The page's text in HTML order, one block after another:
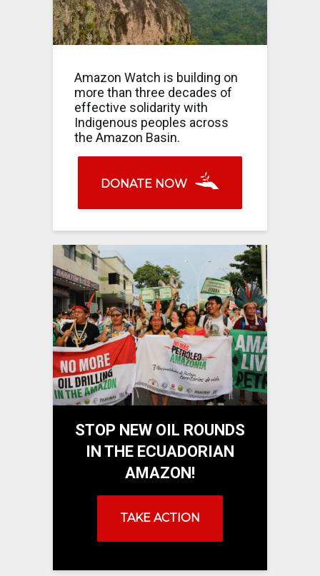
Amazon Watch is building on
more than three decades of
effective solidarity with
Indigenous peoples across
the Amazon Basin.
DONATE NOW
STOP NEW OIL ROUNDS
IN THE ECUADORIAN
AMAZON!
TAKE ACTION